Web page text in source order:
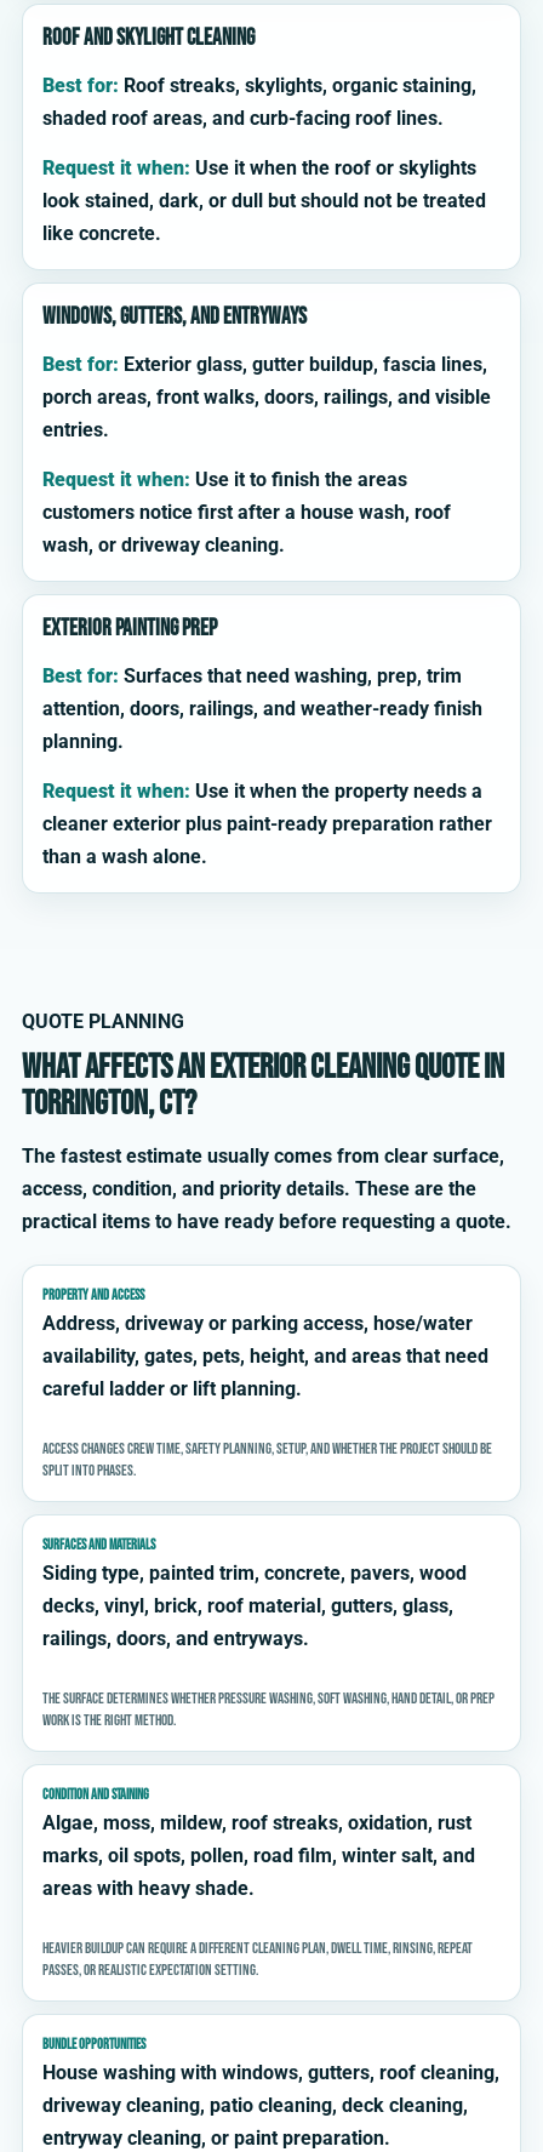
Roof and skylight cleaning
Best for: Roof streaks, skylights, organic staining,
shaded roof areas, and curb-facing roof lines.
Request it when: Use it when the roof or skylights
look stained, dark, or dull but should not be treated
like concrete.
Windows, gutters, and entryways
Best for: Exterior glass, gutter buildup, fascia lines,
porch areas, front walks, doors, railings, and visible
entries.
Request it when: Use it to finish the areas
customers notice first after a house wash, roof
wash, or driveway cleaning.
Exterior painting prep
Best for: Surfaces that need washing, prep, trim
attention, doors, railings, and weather-ready finish
planning.
Request it when: Use it when the property needs a
cleaner exterior plus paint-ready preparation rather
than a wash alone.
QUOTE PLANNING
What affects an exterior cleaning quote in
Torrington, CT?
The fastest estimate usually comes from clear surface,
access, condition, and priority details. These are the
practical items to have ready before requesting a quote.
PROPERTY AND ACCESS
Address, driveway or parking access, hose/water
availability, gates, pets, height, and areas that need
careful ladder or lift planning.
Access changes crew time, safety planning, setup, and whether the project should be
split into phases.
SURFACES AND MATERIALS
Siding type, painted trim, concrete, pavers, wood
decks, vinyl, brick, roof material, gutters, glass,
railings, doors, and entryways.
The surface determines whether pressure washing, soft washing, hand detail, or prep
work is the right method.
CONDITION AND STAINING
Algae, moss, mildew, roof streaks, oxidation, rust
marks, oil spots, pollen, road film, winter salt, and
areas with heavy shade.
Heavier buildup can require a different cleaning plan, dwell time, rinsing, repeat
passes, or realistic expectation setting.
BUNDLE OPPORTUNITIES
House washing with windows, gutters, roof cleaning,
driveway cleaning, patio cleaning, deck cleaning,
entryway cleaning, or paint preparation.